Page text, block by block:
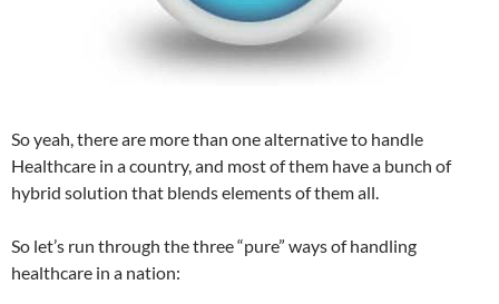
So yeah, there are more than one alternative to handle
Healthcare in a country, and most of them have a bunch of
hybrid solution that blends elements of them all.
So let’s run through the three “pure” ways of handling
healthcare in a nation: